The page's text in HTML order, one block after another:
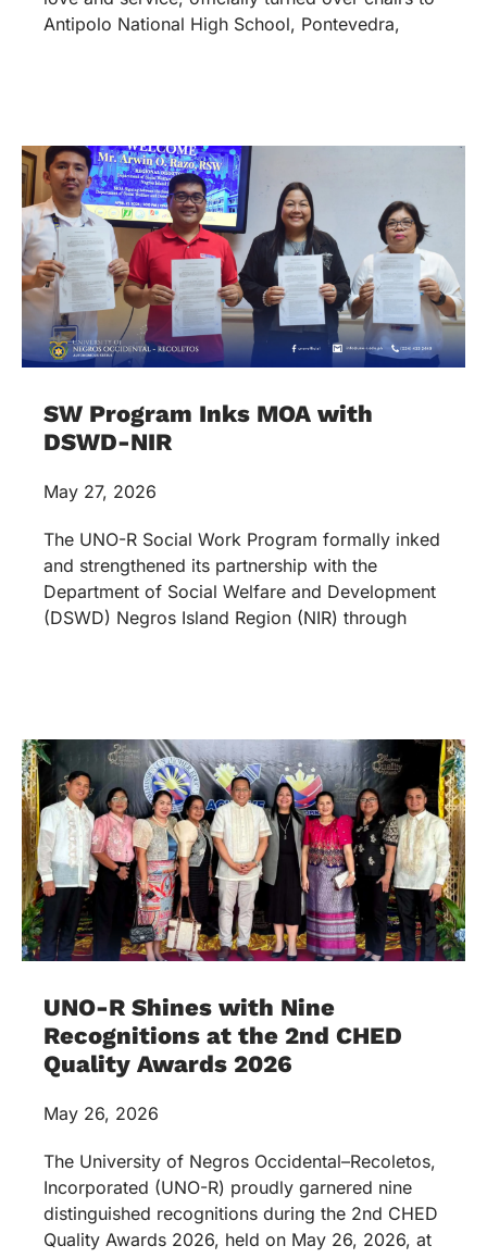
Antipolo National High School, Pontevedra,
SW Program Inks MOA with
DSWD-NIR
May 27, 2026
The UNO-R Social Work Program formally inked
and strengthened its partnership with the
Department of Social Welfare and Development
(DSWD) Negros Island Region (NIR) through
UNO-R Shines with Nine
Recognitions at the 2nd CHED
Quality Awards 2026
May 26, 2026
The University of Negros Occidental–Recoletos,
Incorporated (UNO-R) proudly garnered nine
distinguished recognitions during the 2nd CHED
Quality Awards 2026, held on May 26, 2026, at